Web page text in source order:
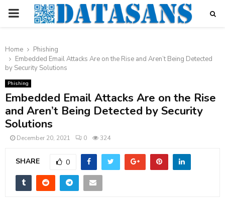
PRIMARY
Home
Phishing
Embedded Email Attacks Are on the Rise and Aren’t Being Detected
by Security Solutions
Phishing
Embedded Email Attacks Are on the Rise
and Aren’t Being Detected by Security
Solutions
December 20, 2021 0 324
SHARE 0